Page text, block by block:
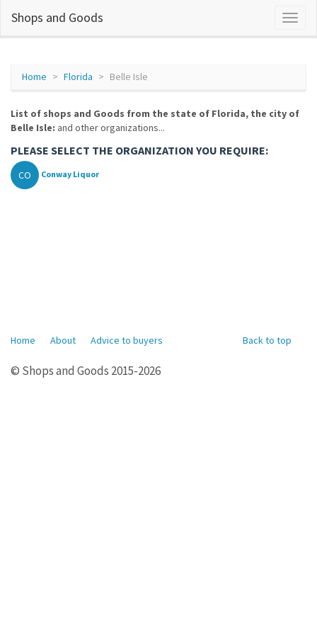
Shops and Goods
Home Florida Belle Isle
List of shops and Goods from the state of Florida, the city of
Belle Isle: and other organizations...
PLEASE SELECT THE ORGANIZATION YOU REQUIRE:
CO Conway Liquor
Back to top
Home About Advice to buyers
© Shops and Goods 2015-2026